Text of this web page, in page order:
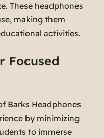
These headphones
making them
activities.
Focused
Barks Headphones
by minimizing
to immerse